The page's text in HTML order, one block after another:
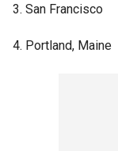
3. San Francisco
4. Portland, Maine